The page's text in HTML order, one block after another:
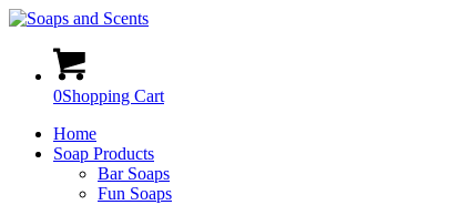
0Shopping Cart
Home
Soap Products
Bar Soaps
Fun Soaps